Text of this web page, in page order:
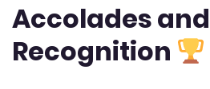
Accolades and
Recognition